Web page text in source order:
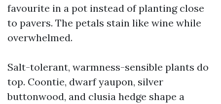
favourite in a pot instead of planting close
to pavers. The petals stain like wine while
overwhelmed.
Salt-tolerant, warmness-sensible plants do
top. Coontie, dwarf yaupon, silver
buttonwood, and clusia hedge shape a